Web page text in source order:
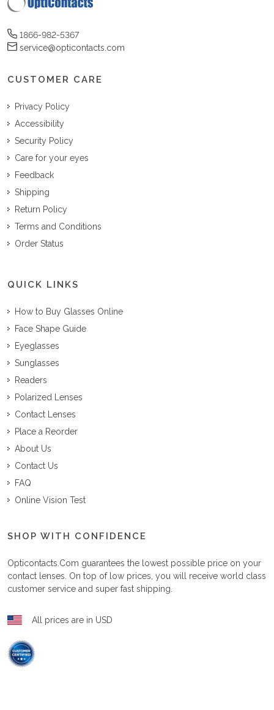
1866-982-5367
service@opticontacts.com
CUSTOMER CARE
Privacy Policy
Accessibility
Security Policy
Care for your eyes
Feedback
Shipping
Return Policy
Terms and Conditions
Order Status
QUICK LINKS
How to Buy Glasses Online
Face Shape Guide
Eyeglasses
Sunglasses
Readers
Polarized Lenses
Contact Lenses
Place a Reorder
About Us
Contact Us
FAQ
Online Vision Test
SHOP WITH CONFIDENCE
Opticontacts.com guarantees the lowest possible price on your
contact lenses. On top of low prices, you will receive world class
customer service and super fast shipping.
All prices are in USD